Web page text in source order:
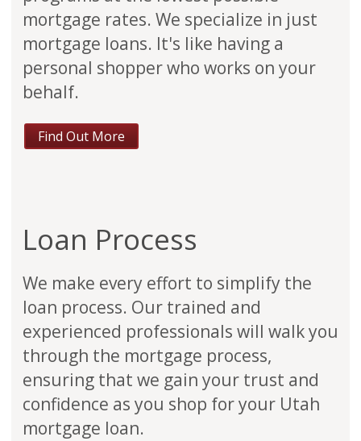
mortgage rates. We specialize in just
mortgage loans. It's like having a
personal shopper who works on your
behalf.
Find Out More
Loan Process
We make every effort to simplify the
loan process. Our trained and
experienced professionals will walk you
through the mortgage process,
ensuring that we gain your trust and
confidence as you shop for your Utah
mortgage loan.